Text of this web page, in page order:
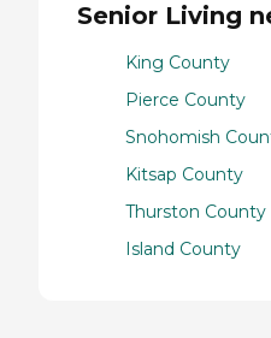
Senior Living
King County
Pierce County
Snohomish
Kitsap County
Thurston County
Island County